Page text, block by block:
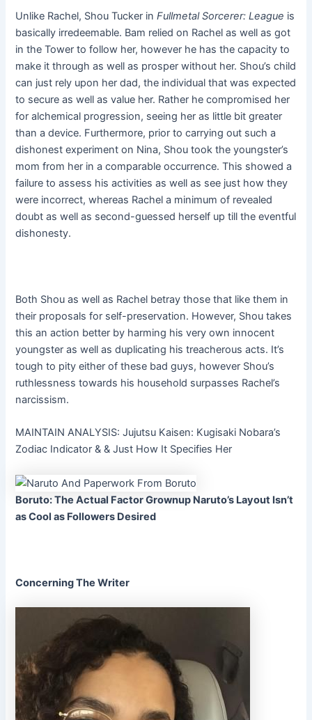
Unlike Rachel, Shou Tucker inFullmetal Sorcerer: League is
basically irredeemable. Bam relied on Rachel as well as got
in the Tower to follow her, however he has the capacity to
make it through as well as prosper without her. Shou’s child
can just rely upon her dad, the individual that was expected
to secure as well as value her. Rather he compromised her
for alchemical progression, seeing her as little bit greater
than a device. Furthermore, prior to carrying out such a
dishonest experiment on Nina, Shou took the youngster’s
mom from her in a comparable occurrence. This showed a
failure to assess his activities as well as see just how they
were incorrect, whereas Rachel a minimum of revealed
doubt as well as second-guessed herself up till the eventful
dishonesty.
Both Shou as well as Rachel betray those that like them in
their proposals for self-preservation. However, Shou takes
this an action better by harming his very own innocent
youngster as well as duplicating his treacherous acts. It’s
tough to pity either of these bad guys, however Shou’s
ruthlessness towards his household surpasses Rachel’s
narcissism.
MAINTAIN ANALYSIS: Jujutsu Kaisen: Kugisaki Nobara’s
Zodiac Indicator & & Just How It Specifies Her
Boruto: The Actual Factor Grownup Naruto’s Layout Isn’t
as Cool as Followers Desired
Concerning The Writer